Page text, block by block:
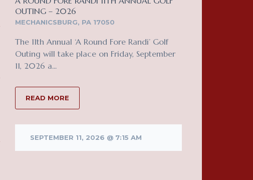
OUTING – 2026
MECHANICSBURG, PA 17050
The 11th Annual ‘A Round Fore Randi’ Golf
Outing will take place on Friday, September
11, 2026 a...
READ MORE
SEPTEMBER 11, 2026 @ 7:15 AM